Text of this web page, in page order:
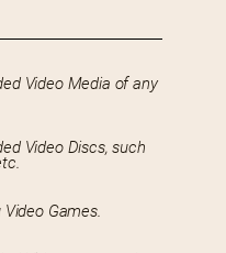
Video Media of any
Video Discs, such
Games.